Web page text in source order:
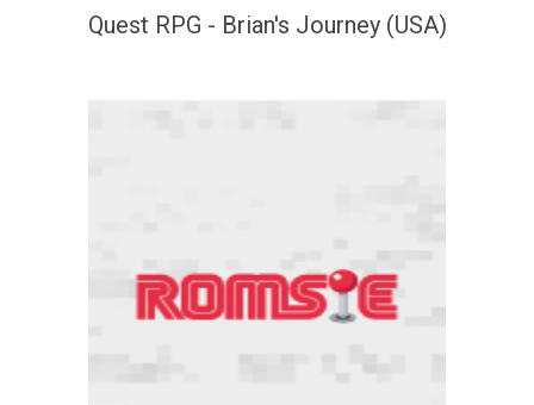
Quest RPG - Brian's Journey (USA)